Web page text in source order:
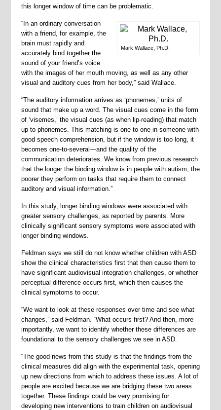
this longer window of time can be problematic.
Mark Wallace, Ph.D.
“In an ordinary conversation
with a friend, for example, the
brain must rapidly and
accurately bind together the
sound of your friend’s voice
with the images of her mouth moving, as well as any other
visual and auditory cues from her body,” said Wallace.
“The auditory information arrives as ‘phonemes,’ units of
sound that make up a word. The visual cues come in the form
of ‘visemes,’ the visual cues (as when lip-reading) that match
up to phonemes. This matching is one-to-one in someone with
good speech comprehension, but if the window is too long, it
becomes one-to-several—and the quality of the
communication deteriorates. We know from previous research
that the longer the binding window is in people with autism, the
poorer they perform on tasks that require them to connect
auditory and visual information.”
In this study, longer binding windows were associated with
greater sensory challenges, as reported by parents. More
clinically significant sensory symptoms were associated with
longer binding windows.
Feldman says we still do not know whether children with ASD
show the clinical characteristics first that then cause them to
have significant audiovisual integration challenges, or whether
perceptual difference occurs first, which then causes the
clinical symptoms to occur.
“We want to look at these responses over time and see what
changes,” said Feldman. “What occurs first? And then, more
importantly, we want to identify whether these differences are
foundational to the sensory challenges we see in ASD.
“The good news from this study is that the findings from the
clinical measures did align with the experimental task, opening
up new directions from which to address these issues. A lot of
people are excited because we are bridging these two areas
together. These findings could be very promising for
developing new interventions to train children on audiovisual